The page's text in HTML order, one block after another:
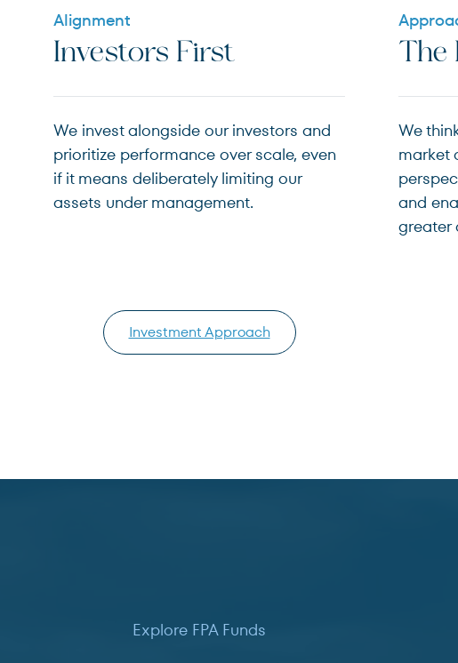
Alignment
Investors First
We invest alongside our investors and
prioritize performance over scale, even
if it means deliberately limiting our
assets under management.
The
We
market
and
greater
Investment Approach
Explore FPA Funds